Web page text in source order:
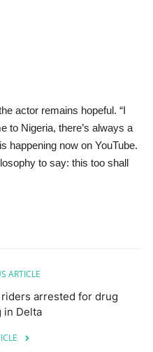
actor remains hopeful. “I
to Nigeria, there’s always a
happening now on YouTube.
to say: this too shall
ARTICLE
arrested for drug
in Delta